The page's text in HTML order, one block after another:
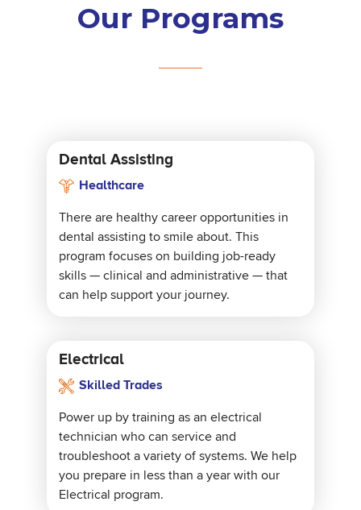
Our Programs
Dental Assisting
Healthcare
There are healthy career opportunities in
dental assisting to smile about. This
program focuses on building job-ready
skills — clinical and administrative — that
can help support your journey.
Electrical
Skilled Trades
Power up by training as an electrical
technician who can service and
troubleshoot a variety of systems. We help
you prepare in less than a year with our
Electrical program.